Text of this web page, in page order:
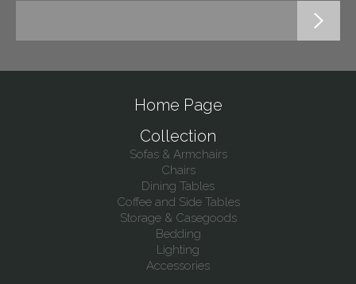
Home Page
Collection
Sofas & Armchairs
Chairs
Dining Tables
Coffee and Side Tables
Storage & Casegoods
Bedding
Lighting
Accessories